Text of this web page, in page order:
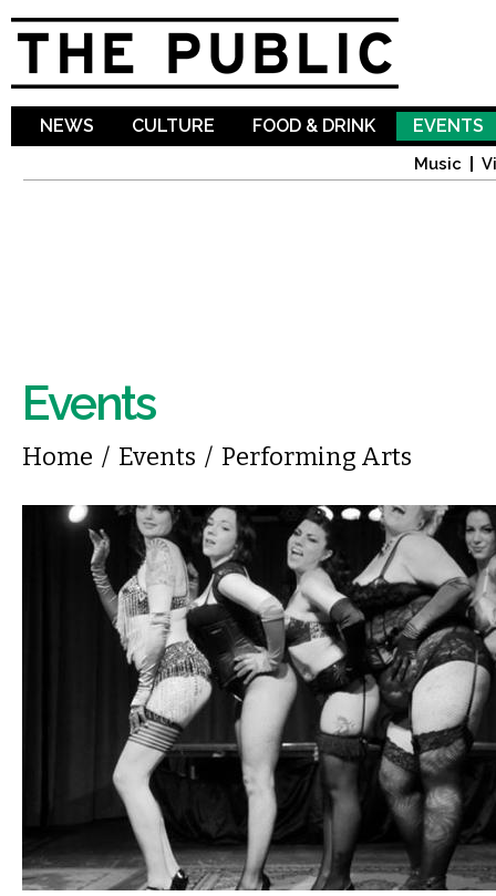
NEWS CULTURE FOOD & DRINK EVENTS
Music
Events
You are here
Home / Events / Performing Arts